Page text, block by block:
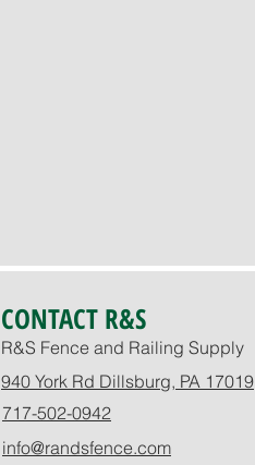
CONTACT R&S
R&S Fence and Railing Supply
940 York Rd Dillsburg, PA 17019
717-502-0942
info@randsfence.com